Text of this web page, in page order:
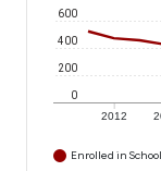
2012
0
200
400
600
Enrolled in School